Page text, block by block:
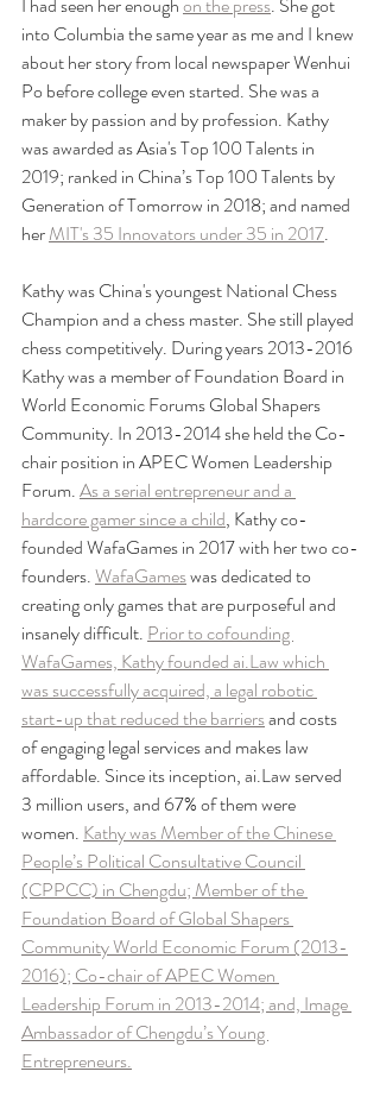
into Columbia the same year as me and I knew
about her story from local newspaper Wenhui
Po before college even started. She was a
maker by passion and by profession. Kathy
was awarded as Asia's Top 100 Talents in
2019; ranked in China’s Top 100 Talents by
Generation of Tomorrow in 2018; and named
her MIT's 35 Innovators under 35 in 2017.
Kathy was China's youngest National Chess
Champion and a chess master. She still played
chess competitively. During years 2013-2016
Kathy was a member of Foundation Board in
World Economic Forums Global Shapers
Community. In 2013-2014 she held the Co-
chair position in APEC Women Leadership
Forum. As a serial entrepreneur and a
hardcore gamer since a child, Kathy co-
founded WafaGames in 2017 with her two co-
founders. WafaGames was dedicated to
creating only games that are purposeful and
insanely difficult. Prior to cofounding
WafaGames, Kathy founded ai.Law which
was successfully acquired, a legal robotic
start-up that reduced the barriers and costs
of engaging legal services and makes law
affordable. Since its inception, ai.Law served
3 million users, and 67% of them were
women. Kathy was Member of the Chinese
People’s Political Consultative Council
(CPPCC) in Chengdu; Member of the
Foundation Board of Global Shapers
Community World Economic Forum (2013-
2016); Co-chair of APEC Women
Leadership Forum in 2013-2014; and, Image
Ambassador of Chengdu’s Young
Entrepreneurs.